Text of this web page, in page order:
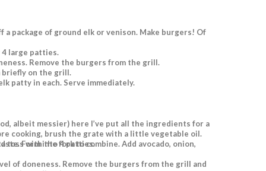
4 large patties.
Remove the burgers from the grill.
briefly on the grill.
patty in each. Serve immediately.
cooking, brush the grate with a little vegetable oil.
Add lime juice and salt to taste. Form into 4 patties.